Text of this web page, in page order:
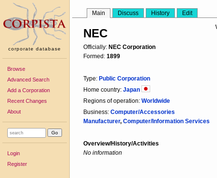
corporate database
Browse
Advanced Search
Add a Corporation
Recent Changes
About
Login
Register
Main Discuss History Edit
NEC
Officially: NEC Corporation
Formed: 1899
Type: Public Corporation
Home country: Japan
Regions of operation: Worldwide
Business: Computer/Accessories
Manufacturer, Computer/Information Services
Overview/History/Activities
No information